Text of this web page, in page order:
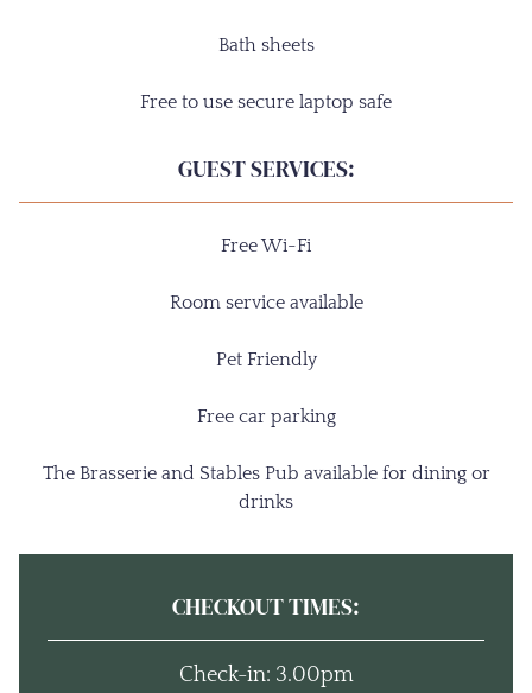
Bath sheets
Free to use secure laptop safe
GUEST SERVICES:
Free Wi-Fi
Room service available
Pet Friendly
Free car parking
The Brasserie and Stables Pub available for dining or
drinks
CHECKOUT TIMES:
Check-in: 3.00pm